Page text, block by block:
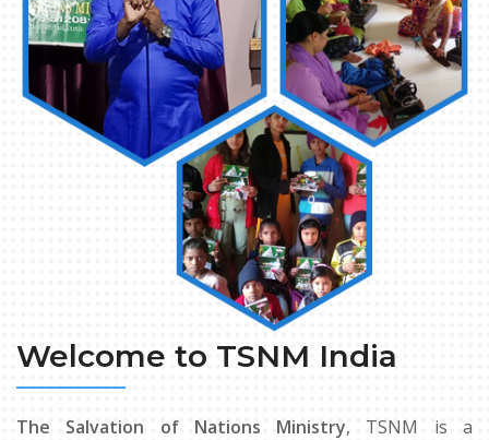
Welcome to TSNM India
The Salvation of Nations Ministry, TSNM is a